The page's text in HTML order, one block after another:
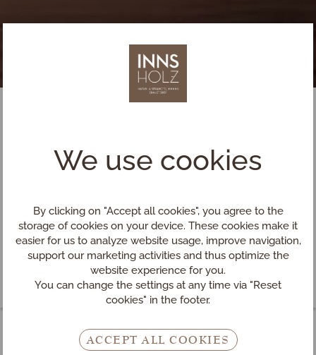
We use cookies
By clicking on "Accept all cookies", you agree to the
storage of cookies on your device. These cookies make it
easier for us to analyze website usage, improve navigation,
support our marketing activities and thus optimize the
website experience for you.
You can change the settings at any time via "Reset
cookies" in the footer.
ACCEPT ALL COOKIES